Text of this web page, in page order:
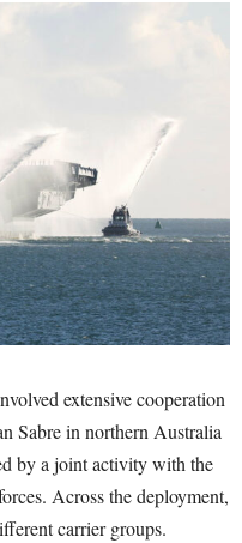
extensive cooperation
Sabre in northern Australia
by a joint activity with the
Across the deployment,
carrier groups.